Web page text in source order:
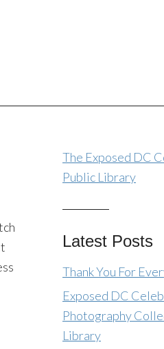
The Exposed DC
Public Library
Latest Posts
Thank You For
Exposed DC
Photography
Library